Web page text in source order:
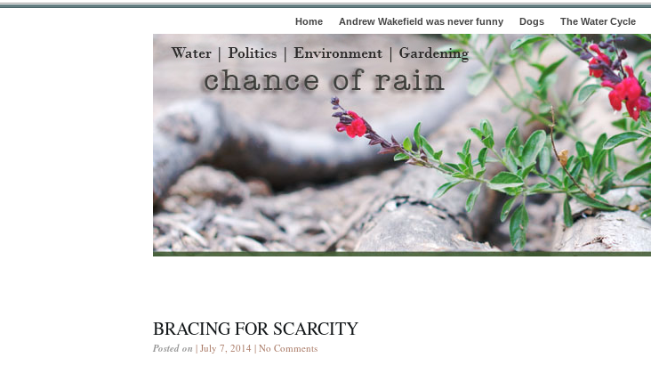
Home Andrew Wakefield was never funny Dogs The Water Cycle
BRACING FOR SCARCITY
Posted on | July 7, 2014 | No Comments